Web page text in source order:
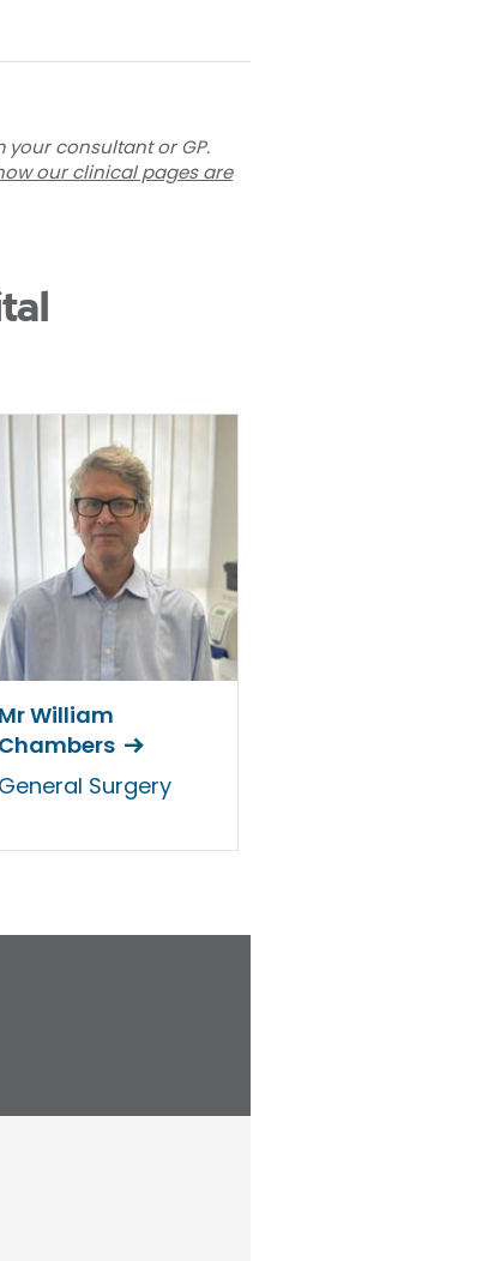
consultant or GP.
our clinical pages are
Mr William
Chambers
General Surgery